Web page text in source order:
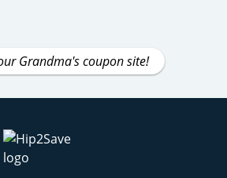
Grandma's coupon site!